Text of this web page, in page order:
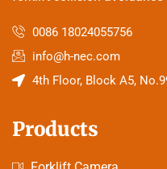
0086 18024055756
info@h-nec.com
4th Floor, Block A5,
Products